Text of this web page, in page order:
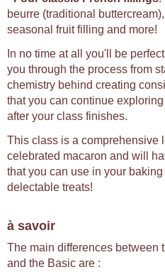
beurre (traditional
seasonal fruit filling and more!
In no time at all you'll be
you through the process from
chemistry behind creating
that you can continue
after your class finishes.
This class is a comprehensive
celebrated macaron and will
that you can use in your
delectable treats!
à savoir
The main differences between
and the Basic are :